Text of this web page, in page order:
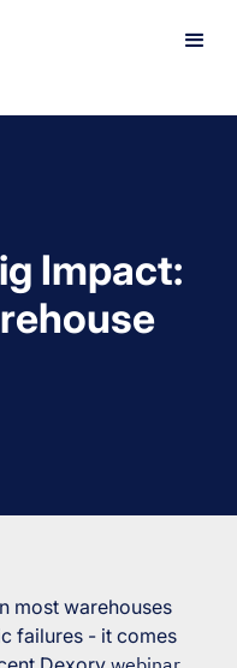
Impact:
most warehouses
failures - it comes